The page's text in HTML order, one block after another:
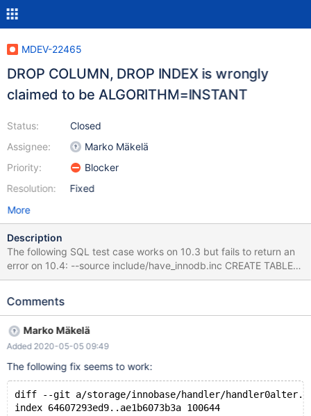
MDEV-22465
DROP COLUMN, DROP INDEX is wrongly
claimed to be ALGORITHM=INSTANT
Status:
Assignee:
Priority:
Resolution:
Closed
Marko Mäkelä
Blocker
Fixed
More
Description
The following SQL test case works on 10.3 but fails to return an
error on 10.4: --source include/have_innodb.inc CREATE TABLE
t1(a INT PRIMARY KEY, b INT UNIQUE) ENGINE=InnoDB; --error
b, ALGORITHM=INSTANT; DROP TABLE t1; The reason appears
+2040,7 @@ ha_innobase::check_if_supported_inplace_alter(
af++; } - if (supports_instant - || !(ha_alter_info->handler_flags - &
~(INNOBASE_ALTER_INSTANT | INNOBASE_INPLACE_IGNORE)))
DBUG_RETURN(HA_ALTER_INPLACE_INSTANT);
Comments
Marko Mäkelä
Added 2020-05-05 09:49
The following fix seems to work:
diff --git a/storage/innobase/handler/
index 64607293ed9..ae1b6073b3a 100644